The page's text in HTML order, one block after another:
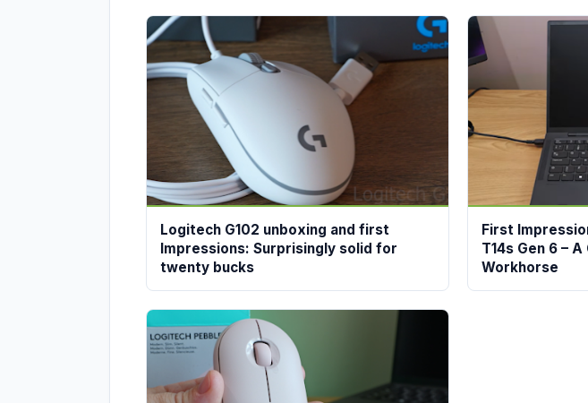
Logitech G102 unboxing and first
Impressions: Surprisingly solid for
twenty bucks
First
T14s Gen 6 –
Workhorse